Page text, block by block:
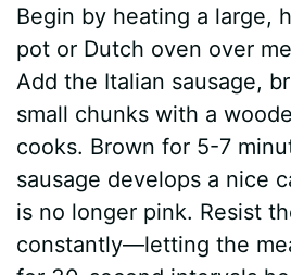
Begin by heating a large,
pot or Dutch oven over
Add the Italian sausage,
small chunks with a
cooks. Brown for 5-7
sausage develops a nice
is no longer pink. Resist
constantly—letting the